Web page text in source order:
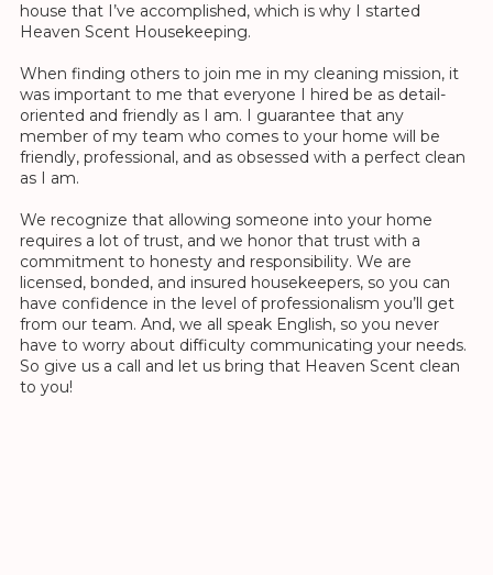
house that I’ve accomplished, which is why I started
Heaven Scent Housekeeping.
When finding others to join me in my cleaning mission, it
was important to me that everyone I hired be as detail-
oriented and friendly as I am. I guarantee that any
member of my team who comes to your home will be
friendly, professional, and as obsessed with a perfect clean
as I am.
We recognize that allowing someone into your home
requires a lot of trust, and we honor that trust with a
commitment to honesty and responsibility. We are
licensed, bonded, and insured housekeepers, so you can
have confidence in the level of professionalism you’ll get
from our team. And, we all speak English, so you never
have to worry about difficulty communicating your needs.
So give us a call and let us bring that Heaven Scent clean
to you!